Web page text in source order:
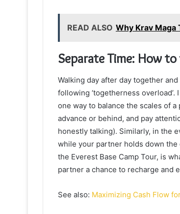
READ ALSO Why Krav Maga
Separate Time: How
Walking day after day together
following ‘togetherness
one way to balance the scales of
advance or behind, and pay
honestly talking). Similarly, in the
while your partner holds down
the Everest Base Camp Tour, is
partner a chance to recharge and
See also: Maximizing Cash Flow